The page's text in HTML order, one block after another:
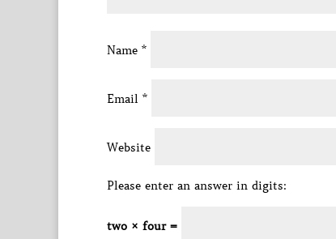
Name *
Email *
Website
Please enter an answer in digits:
two × four =